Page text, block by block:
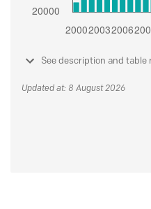
See description and table
Updated at: 8 August 2026